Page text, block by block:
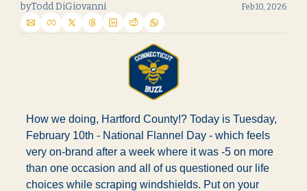
byTodd DiGiovanni Feb 10, 2026
How we doing, Hartford County!? Today is Tuesday,
February 10th - National Flannel Day - which feels
very on-brand after a week where it was -5 on more
than one occasion and all of us questioned our life
choices while scraping windshields. Put on your